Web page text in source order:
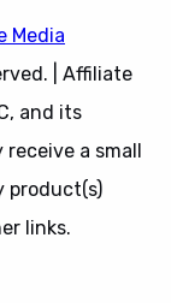
Media
| Affiliate
and its
a small
product(s)
links.